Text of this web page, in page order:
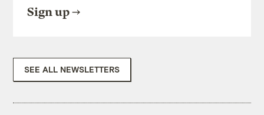
Sign up
SEE ALL NEWSLETTERS